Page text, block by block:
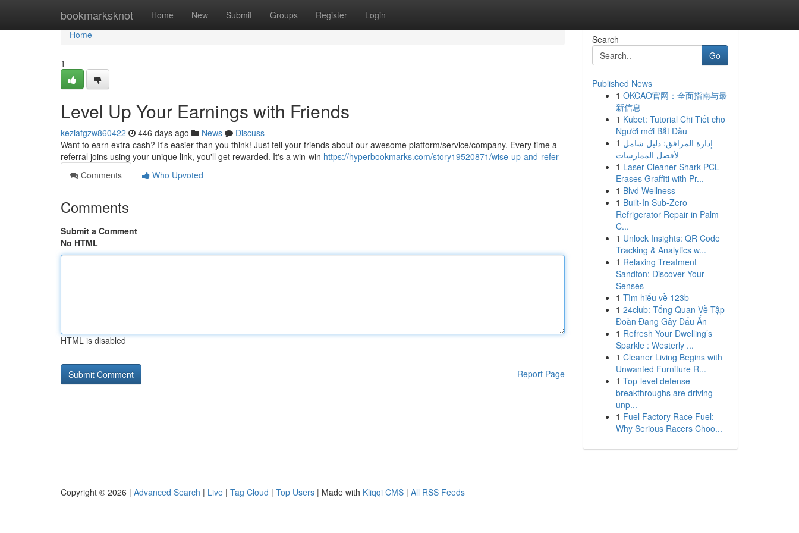
bookmarksknot Home New Submit Groups Register Login
Home
Home
1
Level Up Your Earnings with Friends
keziafgzw860422 446 days ago News
Discuss
Want to earn extra cash? It's easier than you think! Just tell your friends about our awesome platform/service/company. Every time a
referral joins using your unique link, you'll get rewarded. It's a win-win https://hyperbookmarks.com/story19520871/wise-up-and-refer
Comments
Who Upvoted
Comments
Submit a Comment
No HTML
HTML is disabled
Report Page
Search
Go
Published News
1 OKCAO官网：全面指南与最
新信息
1 Kubet: Tutorial Chi Tiết cho
Người mới Bắt Đầu
1 إدارة المرافق: دليل شامل
لأفضل الممارسات
1 Laser Cleaner Shark PCL
Erases Graffiti with Pr...
1 Blvd Wellness
1 Built-In Sub-Zero
Refrigerator Repair in Palm
C...
1 Unlock Insights: QR Code
Tracking & Analytics w...
1 Relaxing Treatment
Sandton: Discover Your
Senses
1 Tìm hiểu về 123b
1 24club: Tổng Quan Về Tập
Đoàn Đang Gây Dấu Ấn
1 Refresh Your Dwelling’s
Sparkle : Westerly ...
1 Cleaner Living Begins with
Unwanted Furniture R...
1 Top-level defense
breakthroughs are driving
unp...
1 Fuel Factory Race Fuel:
Why Serious Racers Choo...
Copyright © 2026 | Advanced Search | Live | Tag Cloud | Top Users | Made with Kliqqi CMS | All RSS Feeds